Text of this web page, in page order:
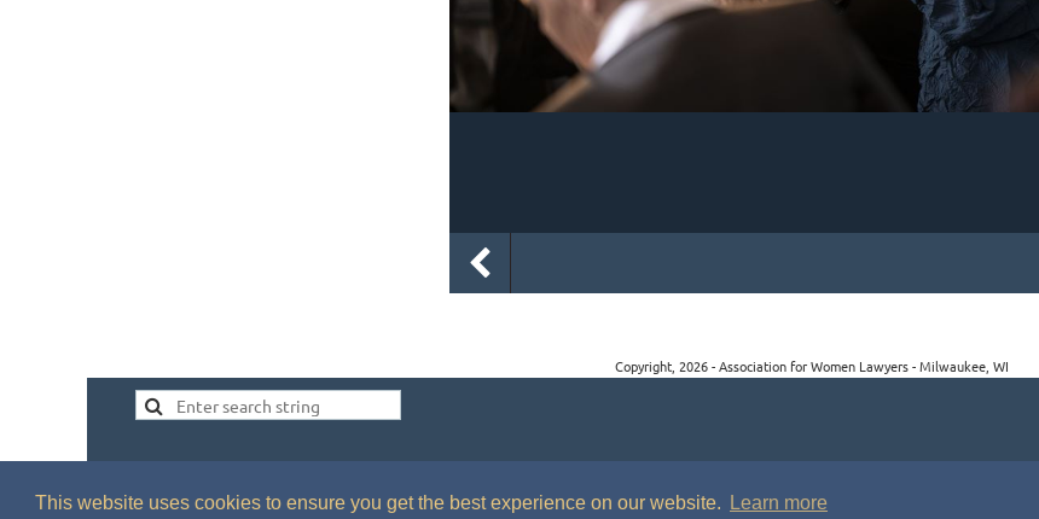
This website uses cookies to ensure you get the best experience on our website. Learn more
Copyright, 2026 - Association for Women Lawyers - Milwaukee, WI